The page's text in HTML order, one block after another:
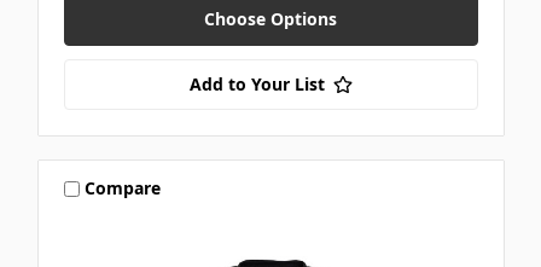
Choose Options
Add to Your List
Compare